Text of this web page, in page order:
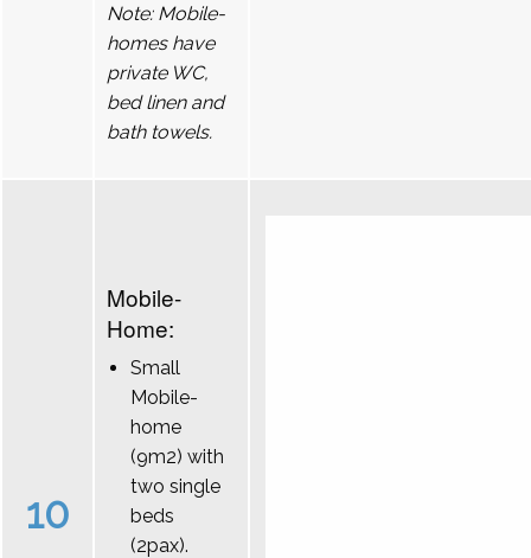
Note: Mobile-
homes have
private WC,
bed linen and
bath towels.
10
Mobile-
Home:
Small
Mobile-
home
(9m2) with
two single
beds
(2pax).